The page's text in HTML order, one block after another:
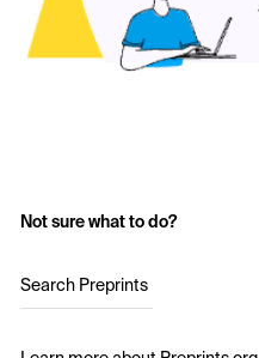
Not sure what to do?
Search Preprints